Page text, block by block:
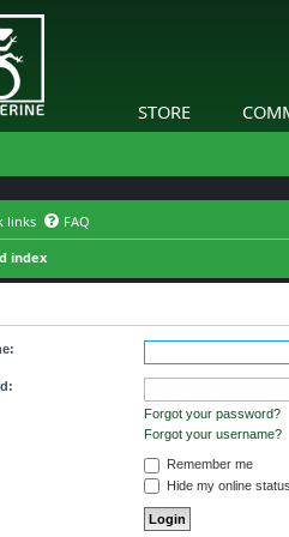
STORE
links FAQ
index
Forgot your password?
Forgot your username?
Remember me
Hide my online